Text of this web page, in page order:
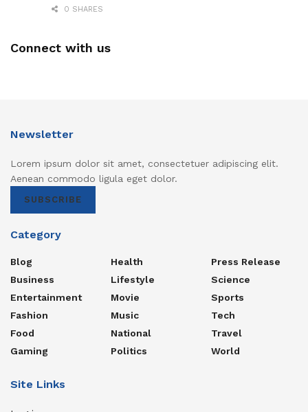
0 SHARES
Connect with us
Newsletter
Lorem ipsum dolor sit amet, consectetuer adipiscing elit.
Aenean commodo ligula eget dolor.
SUBSCRIBE
Category
Blog
Business
Entertainment
Fashion
Food
Gaming
Health
Lifestyle
Movie
Music
National
Politics
Press Release
Science
Sports
Tech
Travel
World
Site Links